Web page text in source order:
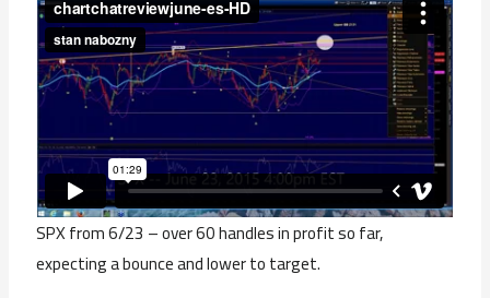
SPX from 6/23 – over 60 handles in profit so far,
expecting a bounce and lower to target.